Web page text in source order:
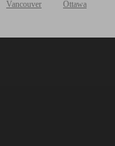
Vancouver
Ottawa